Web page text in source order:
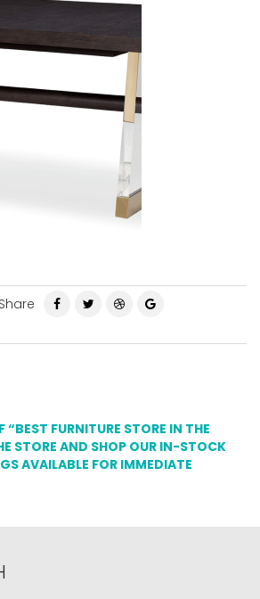
Share
FURNITURE STORE IN THE
STORE AND SHOP OUR IN-STOCK
AVAILABLE FOR IMMEDIATE